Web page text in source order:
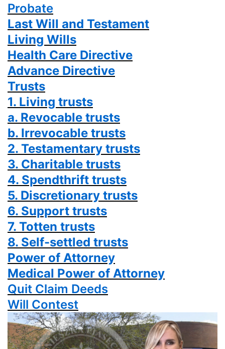
Probate
Last Will and Testament
Living Wills
Health Care Directive
Advance Directive
Trusts
1. Living trusts
a. Revocable trusts
b. Irrevocable trusts
2. Testamentary trusts
3. Charitable trusts
4. Spendthrift trusts
5. Discretionary trusts
6. Support trusts
7. Totten trusts
8. Self-settled trusts
Power of Attorney
Medical Power of Attorney
Quit Claim Deeds
Will Contest